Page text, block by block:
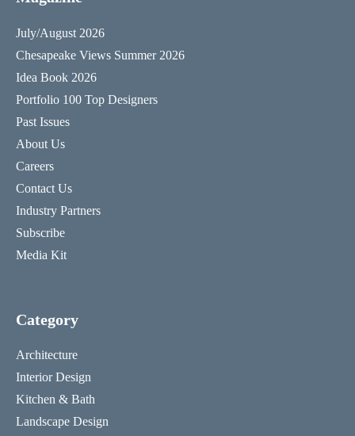
July/August 2026
Chesapeake Views Summer 2026
Idea Book 2026
Portfolio 100 Top Designers
Past Issues
About Us
Careers
Contact Us
Industry Partners
Subscribe
Media Kit
Category
Architecture
Interior Design
Kitchen & Bath
Landscape Design